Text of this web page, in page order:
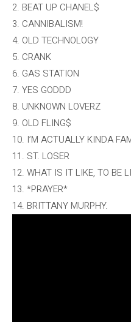
2. BEAT UP CHANEL$
3. CANNIBALISM!
4. OLD TECHNOLOGY
5. CRANK
6. GAS STATION
7. YES GODDD
8. UNKNOWN LOVERZ
9. OLD FLING$
10. I’M ACTUALLY KINDA
11. ST. LOSER
12. WHAT IS IT LIKE, TO BE
13. *PRAYER*
14. BRITTANY MURPHY.